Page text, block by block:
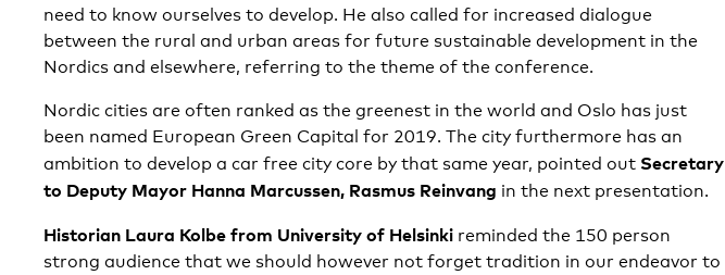
need to know ourselves to develop. He also called for increased dialogue
between the rural and urban areas for future sustainable development in the
Nordics and elsewhere, referring to the theme of the conference.
Nordic cities are often ranked as the greenest in the world and Oslo has just
been named European Green Capital for 2019. The city furthermore has an
ambition to develop a car free city core by that same year, pointed out Secretary
to Deputy Mayor Hanna Marcussen, Rasmus Reinvang in the next presentation.
Historian Laura Kolbe from University of Helsinki reminded the 150 person
strong audience that we should however not forget tradition in our endeavor to